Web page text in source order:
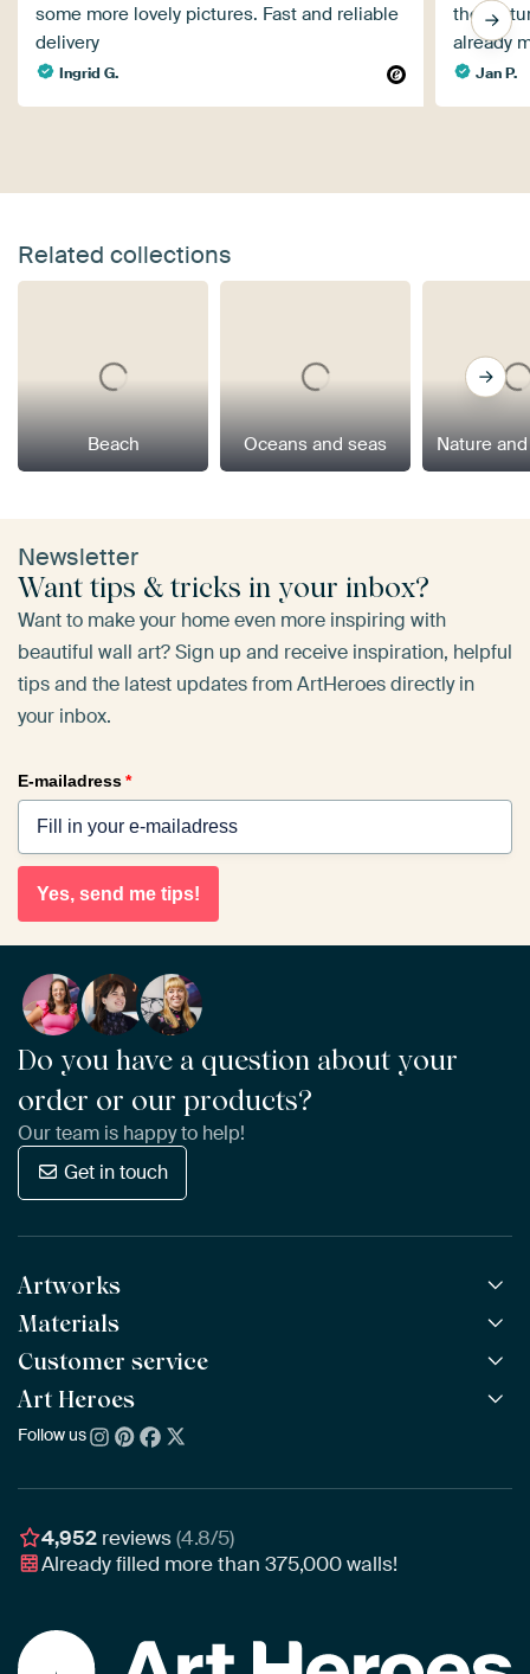
some more lovely pictures. Fast and reliable
delivery
Ingrid G.
the
already
Jan P.
Related collections
Beach Oceans and seas Nature
Newsletter
Want tips & tricks in your inbox?
Want to make your home even more inspiring with
beautiful wall art? Sign up and receive inspiration, helpful
tips and the latest updates from ArtHeroes directly in
your inbox.
E-mailadress*
Yes, send me tips!
Do you have a question about your
order or our products?
Our team is happy to help!
Get in touch
Artworks
All Works
All Collections
All Artists
Bestsellers
New Arrivals
Materials
ArtFrame™ POPULAR
Wooden ArtFrame™
Wallpaper
Poster
Customer service
Frequently Asked Questions
Ordering
Assembling & Hanging
Gift Vouchers
Art Heroes
About us
Awards
Business
Follow us
4,952 reviews(4.8/5)
Already filled more than375,000walls!